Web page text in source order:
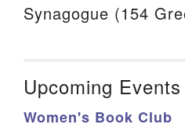
Synagogue (154
Upcoming Events
Women's Book Club